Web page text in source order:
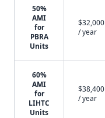
50%
AMI
for
PBRA
Units
$32,000
/ year
60%
AMI
for
LIHTC
Units
$38,400
/ year